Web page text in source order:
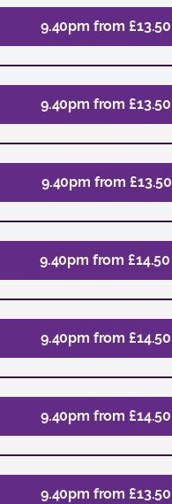
9.40pm from £13.50
9.40pm from £13.50
9.40pm from £13.50
9.40pm from £14.50
9.40pm from £14.50
9.40pm from £14.50
9.40pm from £13.50